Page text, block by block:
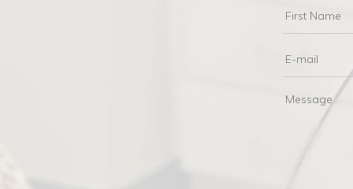
First
Name
Email
Message